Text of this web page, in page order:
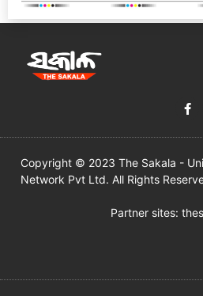
Copyright © 2023 The Sakala -
Network Pvt Ltd. All Rights
Partner sites: